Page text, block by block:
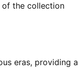
of the collection
eras, providing a